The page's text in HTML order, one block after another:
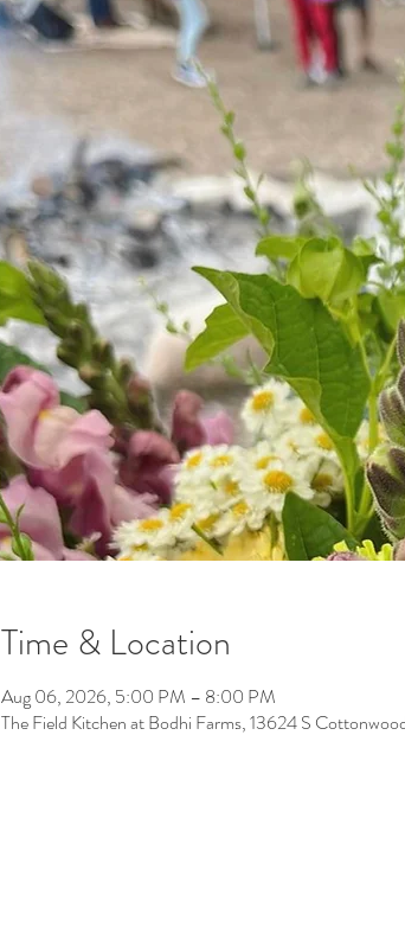
Time & Location
Aug 06, 2026, 5:00 PM – 8:00 PM
The Field Kitchen at Bodhi Farms, 13624 S